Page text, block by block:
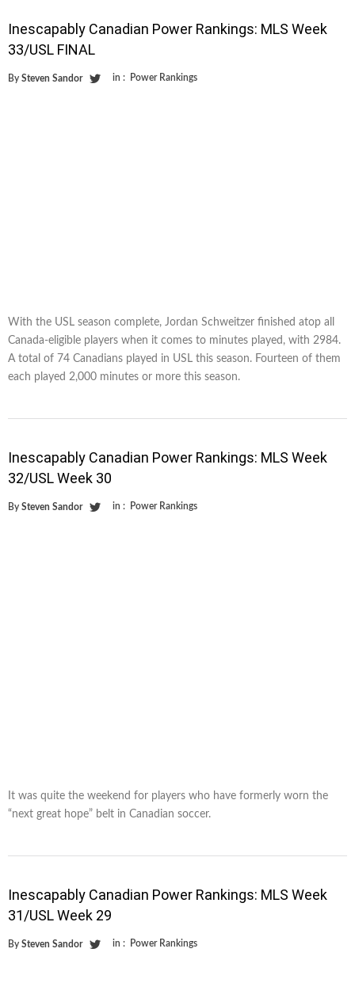
Inescapably Canadian Power Rankings: MLS Week
33/USL FINAL
By Steven Sandor in : Power Rankings
With the USL season complete, Jordan Schweitzer finished atop all
Canada-eligible players when it comes to minutes played, with 2984.
A total of 74 Canadians played in USL this season. Fourteen of them
each played 2,000 minutes or more this season.
Inescapably Canadian Power Rankings: MLS Week
32/USL Week 30
By Steven Sandor in : Power Rankings
It was quite the weekend for players who have formerly worn the
“next great hope” belt in Canadian soccer.
Inescapably Canadian Power Rankings: MLS Week
31/USL Week 29
By Steven Sandor in : Power Rankings